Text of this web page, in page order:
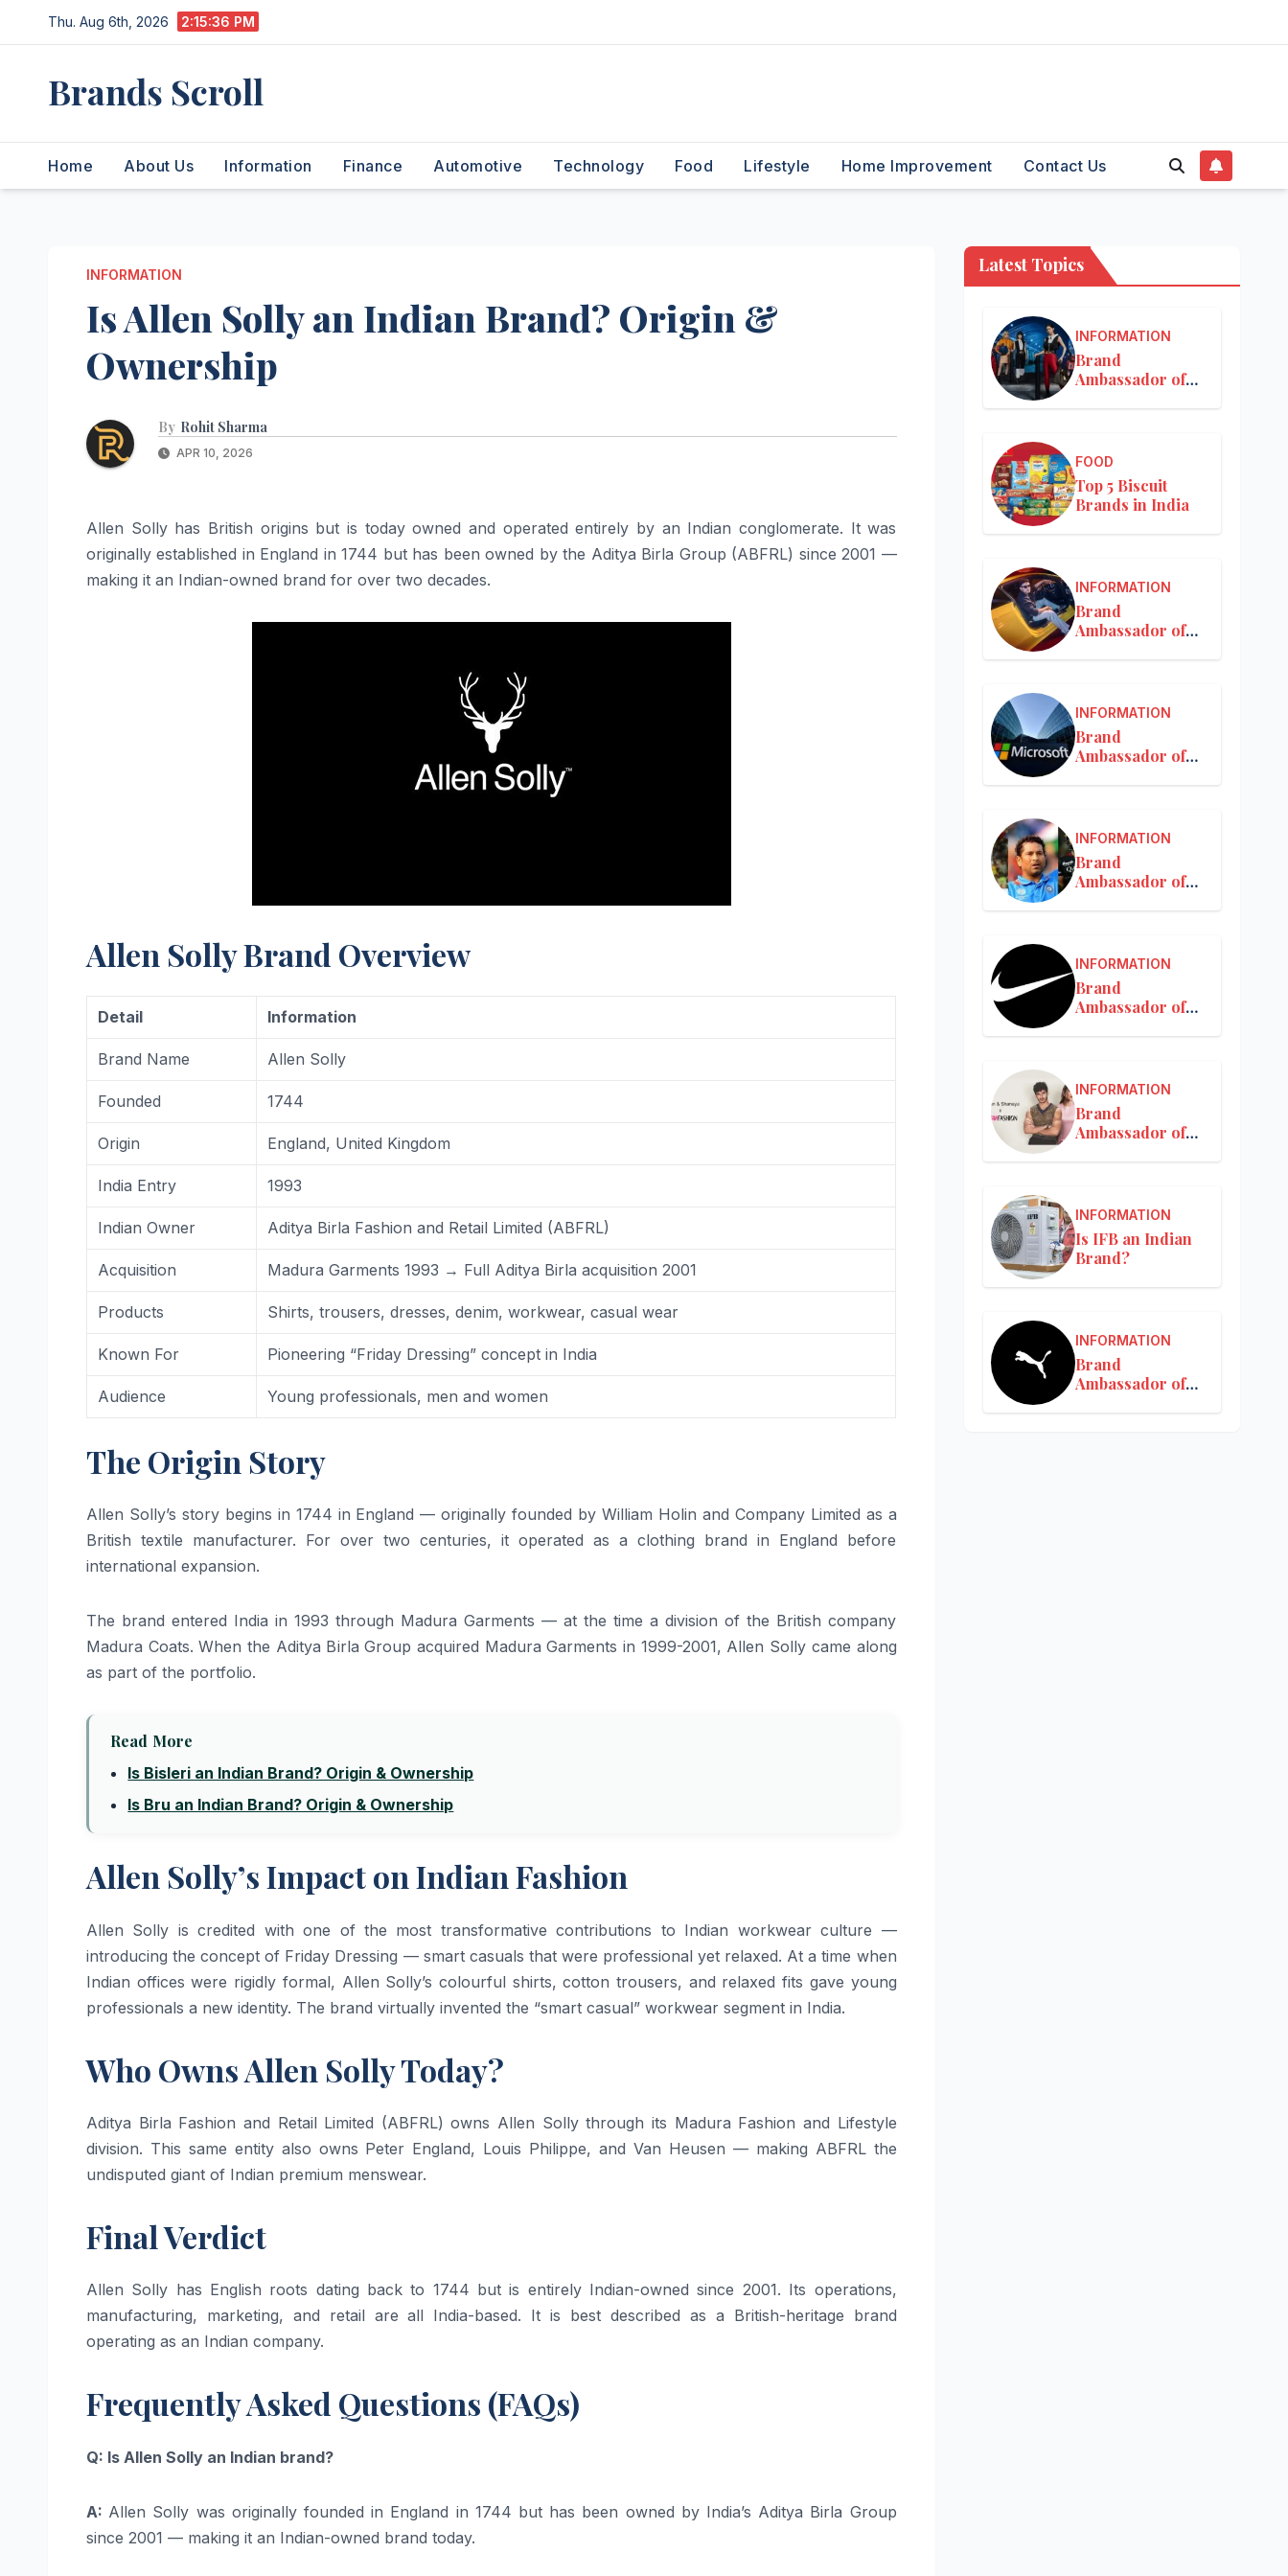
to
Thu. Aug 6th, 2026 2:15:37 PM
Brands Scroll
Home About Us Information Finance Automotive Technology Food Lifestyle Home Improvement Contact Us
INFORMATION
Is Allen Solly an Indian Brand? Origin &
Ownership
By Rohit Sharma
APR 10, 2026
Allen Solly has British origins but is today owned and operated entirely by an Indian conglomerate. It was
originally established in England in 1744 but has been owned by the Aditya Birla Group (ABFRL) since 2001 —
making it an Indian-owned brand for over two decades.
Allen Solly Brand Overview
Detail Information
Brand Name Allen Solly
Founded 1744
Origin England, United Kingdom
India Entry 1993
Indian Owner Aditya Birla Fashion and Retail Limited (ABFRL)
Acquisition Madura Garments 1993 → Full Aditya Birla acquisition 2001
Products Shirts, trousers, dresses, denim, workwear, casual wear
Known For Pioneering “Friday Dressing” concept in India
Audience Young professionals, men and women
The Origin Story
Allen Solly’s story begins in 1744 in England — originally founded by William Holin and Company Limited as a
British textile manufacturer. For over two centuries, it operated as a clothing brand in England before
international expansion.
The brand entered India in 1993 through Madura Garments — at the time a division of the British company
Madura Coats. When the Aditya Birla Group acquired Madura Garments in 1999-2001, Allen Solly came along
as part of the portfolio.
Read More
Is Bisleri an Indian Brand? Origin & Ownership
Is Bru an Indian Brand? Origin & Ownership
Allen Solly’s Impact on Indian Fashion
Allen Solly is credited with one of the most transformative contributions to Indian workwear culture —
introducing the concept of Friday Dressing — smart casuals that were professional yet relaxed. At a time when
Indian offices were rigidly formal, Allen Solly’s colourful shirts, cotton trousers, and relaxed fits gave young
professionals a new identity. The brand virtually invented the “smart casual” workwear segment in India.
Who Owns Allen Solly Today?
Aditya Birla Fashion and Retail Limited (ABFRL) owns Allen Solly through its Madura Fashion and Lifestyle
division. This same entity also owns Peter England, Louis Philippe, and Van Heusen — making ABFRL the
undisputed giant of Indian premium menswear.
Final Verdict
Allen Solly has English roots dating back to 1744 but is entirely Indian-owned since 2001. Its operations,
manufacturing, marketing, and retail are all India-based. It is best described as a British-heritage brand
operating as an Indian company.
Frequently Asked Questions (FAQs)
Q: Is Allen Solly an Indian brand?
A: Allen Solly was originally founded in England in 1744 but has been owned by India’s Aditya Birla Group
since 2001 — making it an Indian-owned brand today.
Latest Topics
INFORMATION
Brand
Ambassador of
FOOD
Top 5 Biscuit
Brands in India
INFORMATION
Brand
Ambassador of
INFORMATION
Brand
Ambassador of
INFORMATION
Brand
Ambassador of
INFORMATION
Brand
Ambassador of
INFORMATION
Brand
Ambassador of
INFORMATION
Is IFB an Indian
Brand?
INFORMATION
Brand
Ambassador of